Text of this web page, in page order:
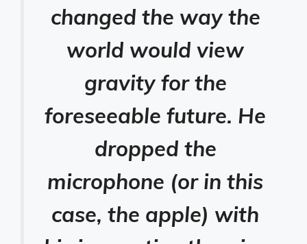
changed the way the
world would view
gravity for the
foreseeable future. He
dropped the
microphone (or in this
case, the apple) with